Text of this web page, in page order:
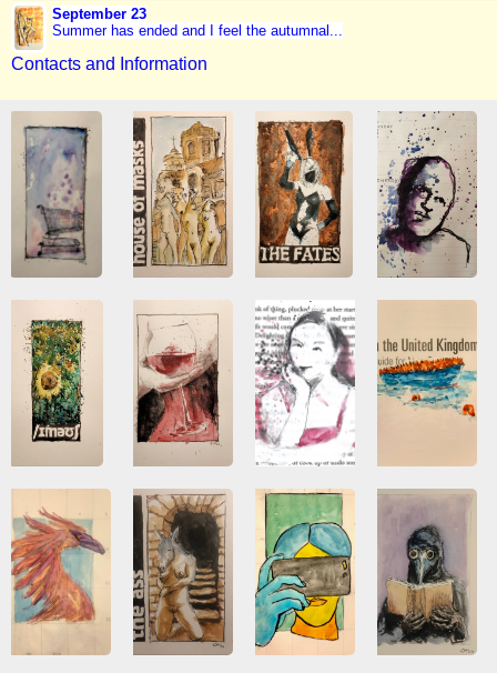
September 23
Summer has ended and I feel the autumnal...
Contacts and Information